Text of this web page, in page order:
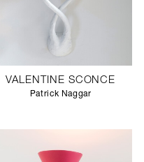
VALENTINE SCONCE
Patrick Naggar